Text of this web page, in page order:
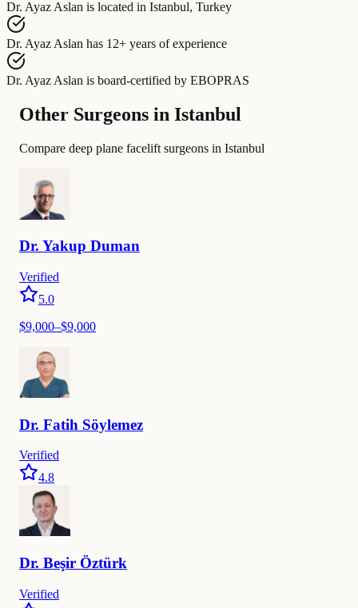
Dr. Ayaz Aslan is located in Istanbul, Turkey
Dr. Ayaz Aslan has 12+ years of experience
Dr. Ayaz Aslan is board-certified by EBOPRAS
Other Surgeons in Istanbul
Compare deep plane facelift surgeons in Istanbul
Dr. Yakup Duman
Verified
5.0
$9,000–$9,000
Dr. Fatih Söylemez
Verified
4.8
Dr. Beşir Öztürk
Verified